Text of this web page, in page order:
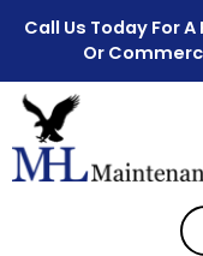
Call Us Today For
Or